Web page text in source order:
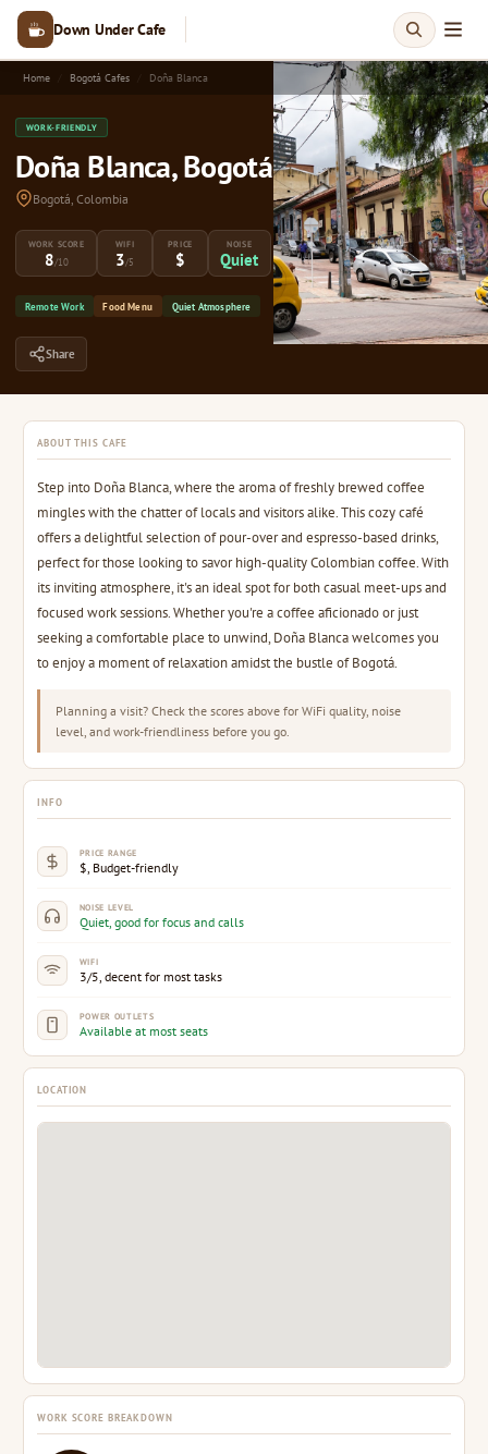
Down Under Cafe
Home Bogotá Cafes Doña Blanca
WORK-FRIENDLY
Doña Blanca, Bogotá
Bogotá, Colombia
WORK SCORE
8/10
WIFI
3/5
PRICE
$
NOISE
Quiet
Remote Work Food Menu Quiet Atmosphere
Share
ABOUT THIS CAFE
Step into Doña Blanca, where the aroma of freshly brewed coffee
mingles with the chatter of locals and visitors alike. This cozy café
offers a delightful selection of pour-over and espresso-based drinks,
perfect for those looking to savor high-quality Colombian coffee. With
its inviting atmosphere, it's an ideal spot for both casual meet-ups and
focused work sessions. Whether you're a coffee aficionado or just
seeking a comfortable place to unwind, Doña Blanca welcomes you
to enjoy a moment of relaxation amidst the bustle of Bogotá.
Planning a visit? Check the scores above for WiFi quality, noise
level, and work-friendliness before you go.
INFO
PRICE RANGE
$, Budget-friendly
NOISE LEVEL
Quiet, good for focus and calls
WIFI
3/5, decent for most tasks
POWER OUTLETS
Available at most seats
LOCATION
WORK SCORE BREAKDOWN